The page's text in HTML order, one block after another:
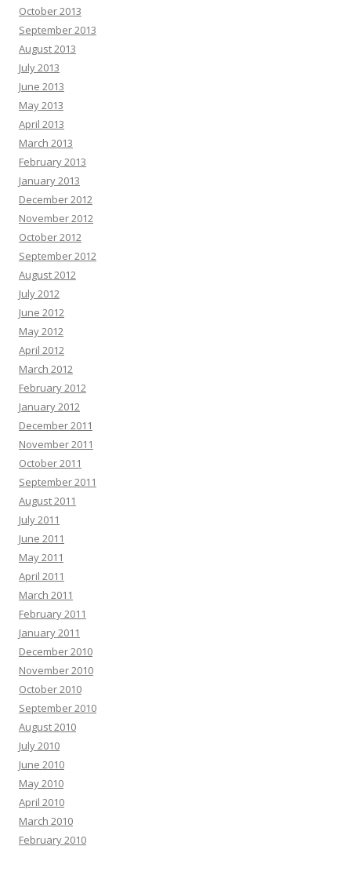
October 2013
September 2013
August 2013
July 2013
June 2013
May 2013
April 2013
March 2013
February 2013
January 2013
December 2012
November 2012
October 2012
September 2012
August 2012
July 2012
June 2012
May 2012
April 2012
March 2012
February 2012
January 2012
December 2011
November 2011
October 2011
September 2011
August 2011
July 2011
June 2011
May 2011
April 2011
March 2011
February 2011
January 2011
December 2010
November 2010
October 2010
September 2010
August 2010
July 2010
June 2010
May 2010
April 2010
March 2010
February 2010